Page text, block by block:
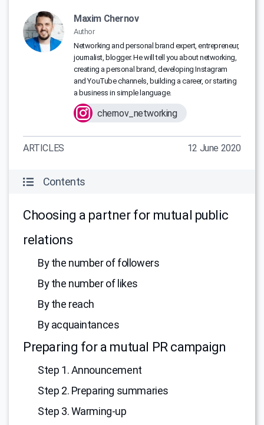
Maxim Chernov
Author
Networking and personal brand expert, entrepreneur,
journalist, blogger. He will tell you about networking,
creating a personal brand, developing Instagram
and YouTube channels, building a career, or starting
a business in simple language.
chernov_networking
ARTICLES 12 June 2020
Contents
Choosing a partner for mutual public
relations
By the number of followers
By the number of likes
By the reach
By acquaintances
Preparing for a mutual PR campaign
Step 1. Announcement
Step 2. Preparing summaries
Step 3. Warming-up